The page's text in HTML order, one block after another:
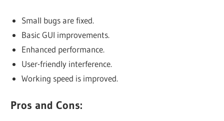
Small bugs are fixed.
Basic GUI improvements.
Enhanced performance.
User-friendly interference.
Working speed is improved.
Pros and Cons: